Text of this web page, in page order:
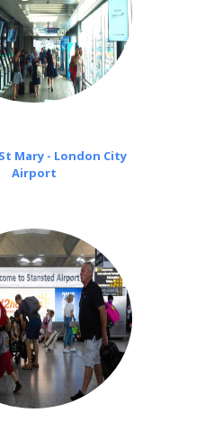
Mary - London City
Airport